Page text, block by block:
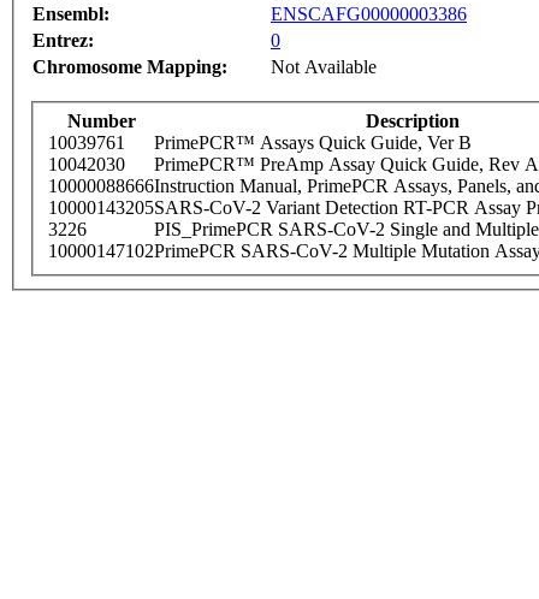
Ensembl:
ENSCAFG00000003386
Entrez:
0
Chromosome Mapping:
Not Available
Number
Description
10039761
PrimePCR™ Assays Quick Guide, Ver B
10042030
PrimePCR™ PreAmp Assay Quick Guide, Rev A
10000088666Instruction Manual, PrimePCR Assays, Panels,
10000143205SARS-CoV-2 Variant Detection RT-PCR Assay
3226
PIS_PrimePCR SARS-CoV-2 Single and
10000147102PrimePCR SARS-CoV-2 Multiple Mutation